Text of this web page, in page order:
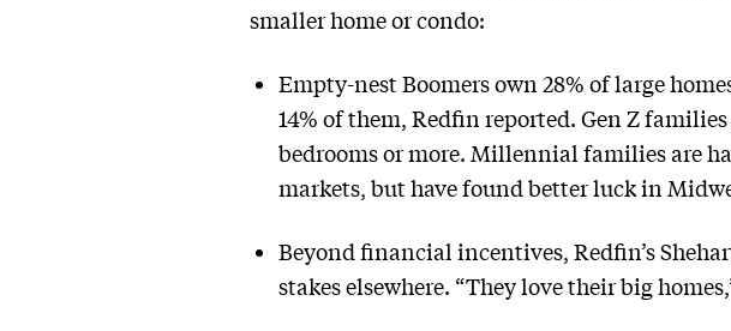
smaller home or condo:
Empty-nest Boomers own 28% of large
14% of them, Redfin reported. Gen Z
bedrooms or more. Millennial families are
markets, but have found better luck in
Beyond financial incentives, Redfin’s
stakes elsewhere. “They love their big